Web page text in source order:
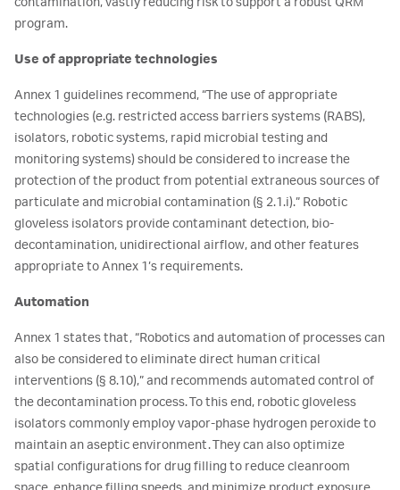
program.
Use of appropriate technologies
Annex 1 guidelines recommend, “The use of appropriate
technologies (e.g. restricted access barriers systems (RABS),
isolators, robotic systems, rapid microbial testing and
monitoring systems) should be considered to increase the
protection of the product from potential extraneous sources of
particulate and microbial contamination (§ 2.1.i).” Robotic
gloveless isolators provide contaminant detection, bio-
decontamination, unidirectional airflow, and other features
appropriate to Annex 1’s requirements.
Automation
Annex 1 states that, “Robotics and automation of processes can
also be considered to eliminate direct human critical
interventions (§ 8.10),” and recommends automated control of
the decontamination process. To this end, robotic gloveless
isolators commonly employ vapor-phase hydrogen peroxide to
maintain an aseptic environment. They can also optimize
spatial configurations for drug filling to reduce cleanroom